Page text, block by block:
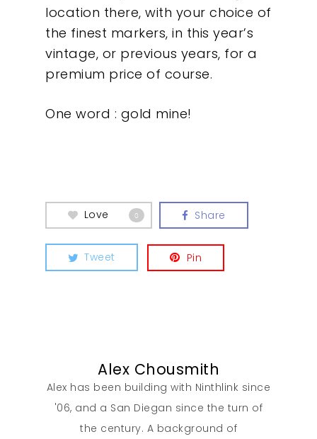
location there, with your choice of
the finest markers, in this year’s
vintage, or previous years, for a
premium price of course.
One word : gold mine!
Love 0 Share
Tweet Pin
Alex Chousmith
Alex has been building with Ninthlink since
'06, and a San Diegan since the turn of
the century. A background of
Our Work
Insights
Contact